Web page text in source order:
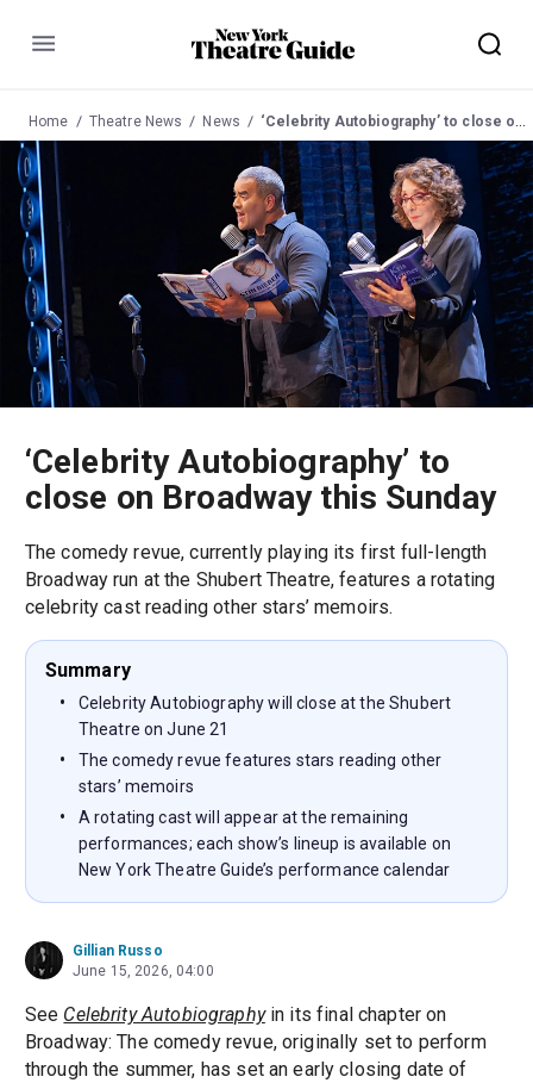
Menu
Home Theatre News News ‘Celebrity Autobiography’ to close on Broadway this Sunday
‘Celebrity Autobiography’ to
close on Broadway this Sunday
The comedy revue, currently playing its first full-length
Broadway run at the Shubert Theatre, features a rotating
celebrity cast reading other stars’ memoirs.
Summary
Celebrity Autobiography will close at the Shubert
Theatre on June 21
The comedy revue features stars reading other
stars’ memoirs
A rotating cast will appear at the remaining
performances; each show’s lineup is available on
New York Theatre Guide’s performance calendar
Gillian Russo
June 15, 2026, 04:00
See Celebrity Autobiographyin its final chapter on
Broadway: The comedy revue, originally set to perform
through the summer, has set an early closing date of